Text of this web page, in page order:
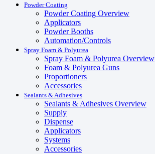
Powder Coating
Powder Coating Overview
Applicators
Powder Booths
Automation/Controls
Spray Foam & Polyurea
Spray Foam & Polyurea Overview
Foam & Polyurea Guns
Proportioners
Accessories
Sealants & Adhesives
Sealants & Adhesives Overview
Supply
Dispense
Applicators
Systems
Accessories